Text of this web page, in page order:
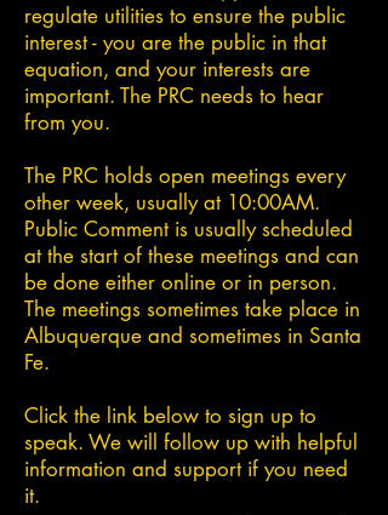
regulate utilities to ensure the public
interest - you are the public in that
equation, and your interests are
important. The PRC needs to hear
from you.
The PRC holds open meetings every
other week, usually at 10:00AM.
Public Comment is usually scheduled
at the start of these meetings and can
be done either online or in person.
The meetings sometimes take place in
Albuquerque and sometimes in Santa
Fe.
Click the link below to sign up to
speak. We will follow up with helpful
information and support if you need
it.